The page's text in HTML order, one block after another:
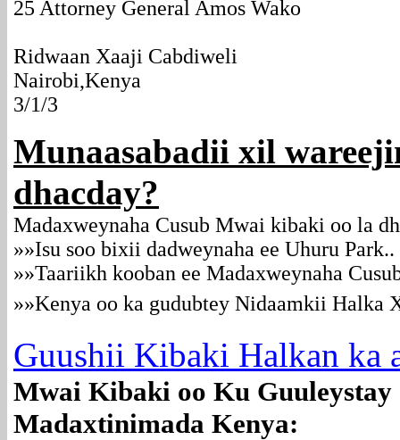
25 Attorney General Amos Wako
Ridwaan Xaaji Cabdiweli
Nairobi,Kenya
3/1/3
Munaasabadii xil
dhacday?
Madaxweynaha Cusub Mwai kibaki oo la
»»Isu soo bixii dadweynaha ee Uhuru Park..
»»Taariikh kooban ee Madaxweynaha
»»Kenya oo ka gudubtey Nidaamkii Halka
Guushii Kibaki Halkan ka
Mwai Kibaki oo Ku
Madaxtinimada Kenya: